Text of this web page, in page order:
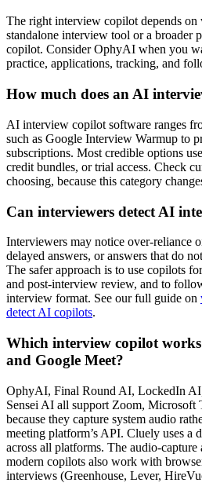
The right interview copilot depends on
standalone interview tool or a broader
copilot. Consider OphyAI when you
practice, applications, tracking, and
How much does an AI
AI interview copilot software ranges
such as Google Interview Warmup to
subscriptions. Most credible options
credit bundles, or trial access. Check
choosing, because this category
Can interviewers detect AI
Interviewers may notice over-reliance
delayed answers, or answers that do
The safer approach is to use copilots
and post-interview review, and to
interview format. See our full guide on
detect AI copilots.
Which interview copilot
and Google Meet?
OphyAI, Final Round AI, LockedIn
Sensei AI all support Zoom, Microsoft
because they capture system audio
meeting platform’s API. Cluely uses a
across all platforms. The audio-capture
modern copilots also work with
interviews (Greenhouse, Lever,